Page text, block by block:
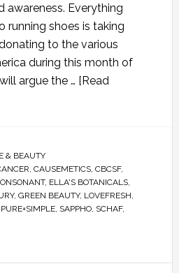
awareness. Everything
shoes is taking
to the various
during this month of
argue the … [Read
& BEAUTY
CAUSEMETICS, CBCSF,
, ELLA'S BOTANICALS,
, GREEN BEAUTY, LOVEFRESH
PURE+SIMPLE, SAPPHO, SCHAF,